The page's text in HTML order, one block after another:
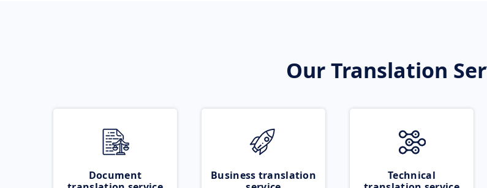
Our Translation
Document
Business translation
Technical